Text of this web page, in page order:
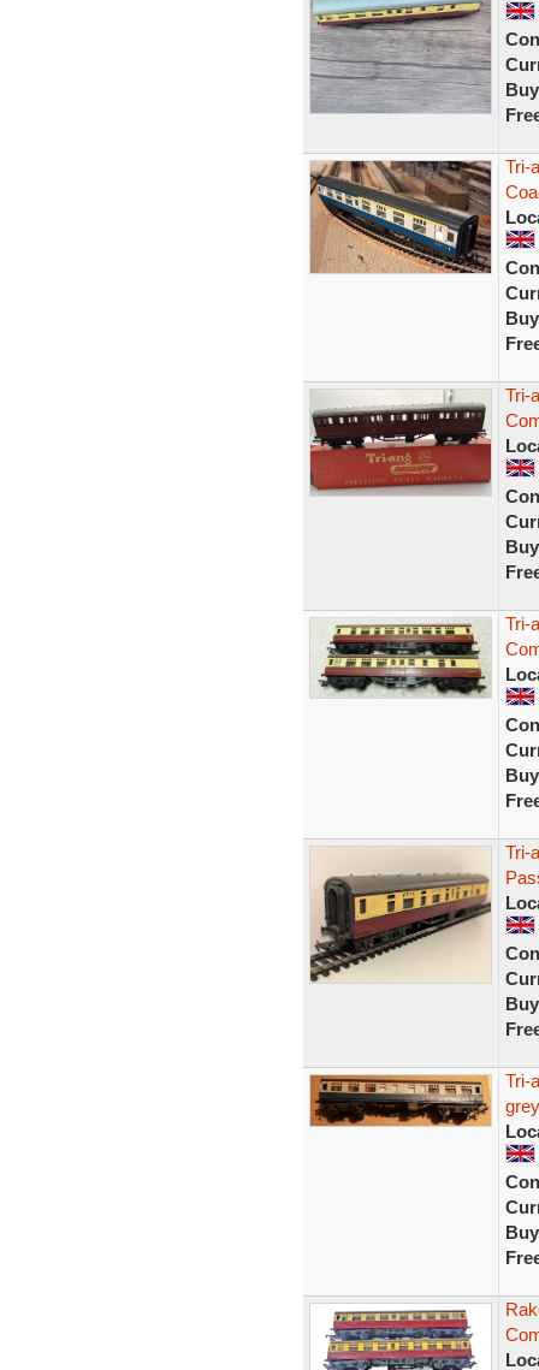
Tri-
Tri-
Tri-
Tri-
Tri-